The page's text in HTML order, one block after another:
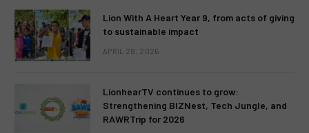
Lion With A Heart Year 9, from acts of giving
to sustainable impact
APRIL 28, 2026
LionhearTV continues to grow:
Strengthening BIZNest, Tech Jungle, and
RAWRTrip for 2026